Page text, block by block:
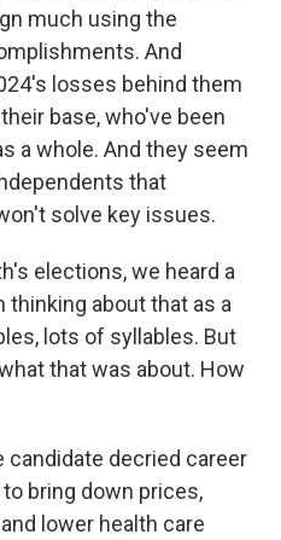
much using the
And
losses behind them
base, who've been
a whole. And they seem
that
solve key issues.
elections, we heard a
thinking about that as a
lots of syllables. But
that was about. How
candidate decried career
bring down prices,
lower health care